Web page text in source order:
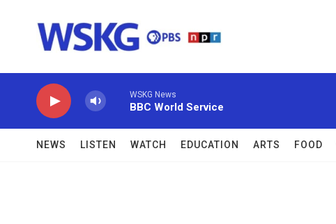
WSKG News
BBC World Service
NEWS LISTEN WATCH EDUCATION ARTS FOOD